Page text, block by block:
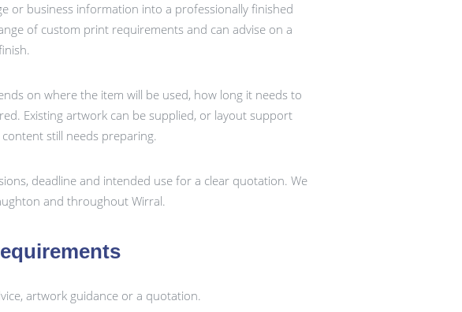
or business information into a professionally finished
of custom print requirements and can advise on a
on where the item will be used, how long it needs to
Existing artwork can be supplied, or layout support
still needs preparing.
deadline and intended use for a clear quotation. We
and throughout Wirral.
artwork guidance or a quotation.